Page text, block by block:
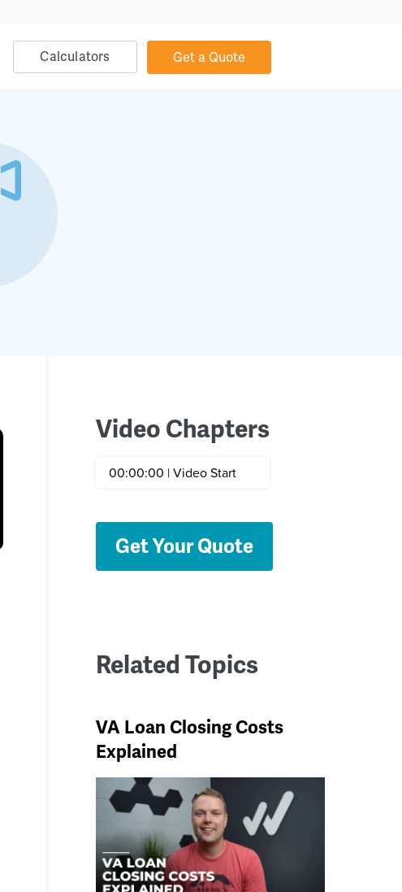
Calculators Get a Quote
Video Chapters
00:00:00 | Video Start
Get Your Quote
Related Topics
VA Loan Closing Costs
Explained